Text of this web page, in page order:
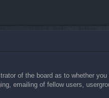
of the board as to whether
emailing of fellow users,